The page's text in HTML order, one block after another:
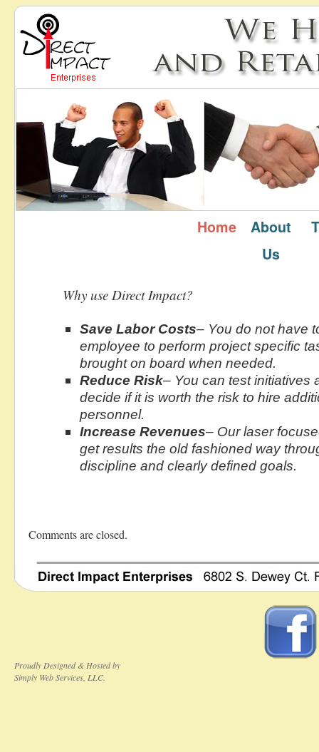
Home
About
Us
Why use Direct Impact?
Save Labor Costs– You do not have
employee to perform project specific
brought on board when needed.
Reduce Risk– You can test initiatives
decide if it is worth the risk to hire
personnel.
Increase Revenues– Our laser
get results the old fashioned way
discipline and clearly defined goals.
Comments are closed.
Proudly Designed & Hosted by
Simply Web Services, LLC.